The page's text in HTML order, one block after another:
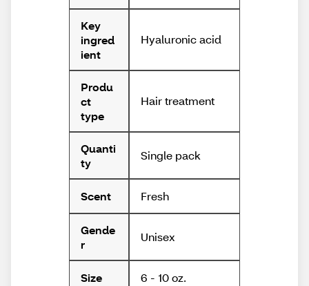
Key
ingred
ient
Hyaluronic acid
Produ
ct
type
Hair treatment
Quanti
ty
Single pack
Scent Fresh
Gende
r
Unisex
Size 6 - 10 oz.